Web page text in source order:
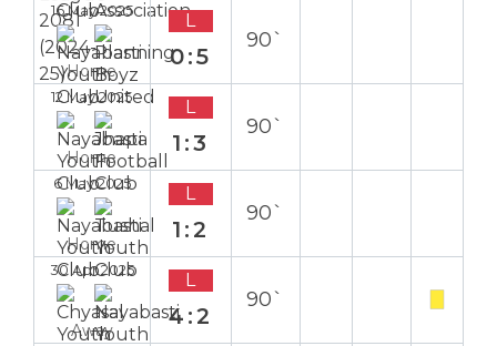
16 May 2025
Home
L
0:5
90`
12 May 2025
Home
L
1:3
90`
6 May 2025
Home
L
1:2
90`
30 Apr 2025
Away
L
4:2
90`